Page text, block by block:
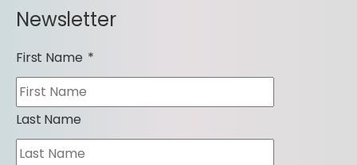
Newsletter
First Name *
Last Name